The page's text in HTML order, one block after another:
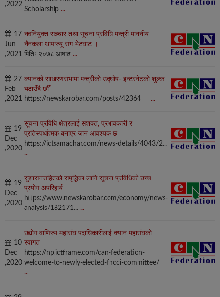
,2022
Scholarship ...
17
Jun
,2021
नवनियुक्त सञ्चार तथा सूचना प्रविधि मन्त्री माननीय
नैनकला थापाज्यू संग भेटघाट ।
मितिः २०७८ आषाढ ...
27
Feb
,2021
क्यानको साधारणसभामा मन्त्रीको उद्घोष‑ इन्टरनेटको शुल्क
घटाउँदै छौँ
https://newskarobar.com/posts/42364 ...
19
Dec
,2020
सूचना प्रविधि क्षेत्रलाई सशक्त, प्रभावकारी र
प्रतिस्पर्धात्मक बनाएर जान आवश्यक छ
https://ictsamachar.com/news-details/4043/2...
...
19
Dec
,2020
सुशासनसहितको समृद्धिका लागि सूचना प्रविधिको उच्च
प्रयोग अपरिहार्य
https://www.newskarobar.com/economy/news-
analysis/182171... ...
10
Dec
,2020
उद्योग वाणिज्य महासंघ पदाधिकारीलाई क्यान महासंघको
स्वागत
https://np.ictframe.com/can-federation-
welcome-to-newly-elected-fncci-committee/
...